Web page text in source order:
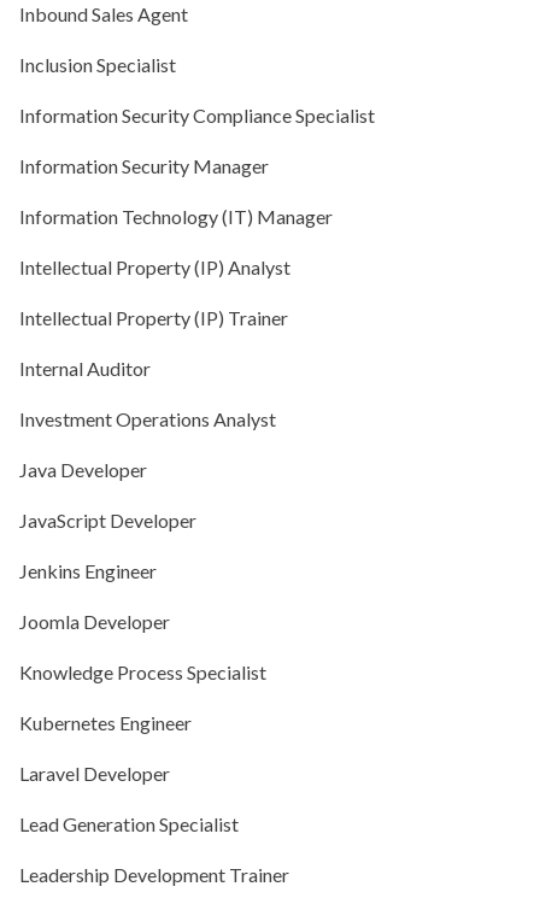
Inbound Sales Agent
Inclusion Specialist
Information Security Compliance Specialist
Information Security Manager
Information Technology (IT) Manager
Intellectual Property (IP) Analyst
Intellectual Property (IP) Trainer
Internal Auditor
Investment Operations Analyst
Java Developer
JavaScript Developer
Jenkins Engineer
Joomla Developer
Knowledge Process Specialist
Kubernetes Engineer
Laravel Developer
Lead Generation Specialist
Leadership Development Trainer